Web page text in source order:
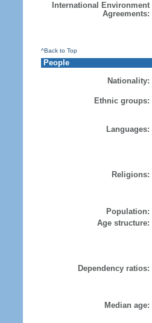
International Environment
Agreements:
^Back to Top
People
Nationality:
Ethnic groups:
Languages:
Religions:
Population:
Age structure:
Dependency ratios:
Median age: